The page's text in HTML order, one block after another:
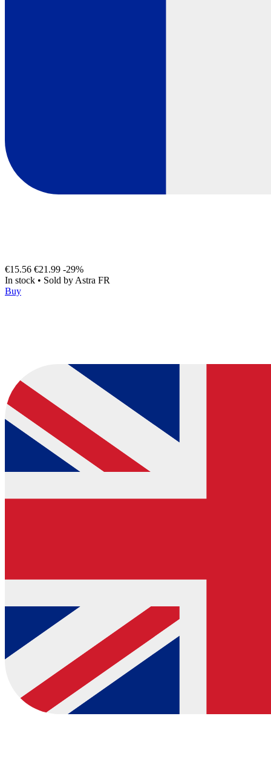
€15.56 €21.99 -29%
In stock • Sold by Astra FR
Buy